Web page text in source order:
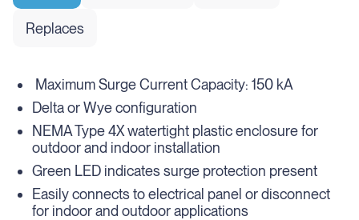
Replaces
Maximum Surge Current Capacity: 150 kA
Delta or Wye configuration
NEMA Type 4X watertight plastic enclosure for
outdoor and indoor installation
Green LED indicates surge protection present
Easily connects to electrical panel or disconnect
for indoor and outdoor applications